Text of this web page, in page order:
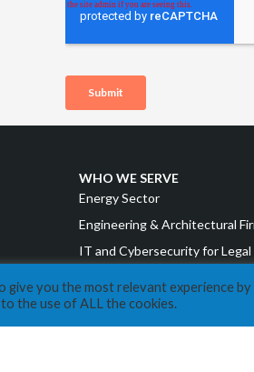
WHO WE SERVE
Energy Sector
Engineering & Architectural
IT and Cybersecurity for
Manufacturing
Retail and Consumer Goods
give you the most relevant experience
to the use of ALL the cookies.